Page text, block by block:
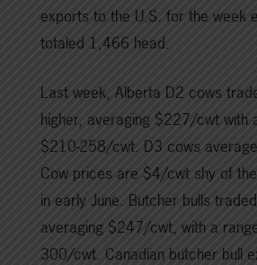
exports to the U.S. for the week
totaled 1,466 head.
Last week, Alberta D2 cows
higher, averaging $227/cwt with
$210-258/cwt. D3 cows
Cow prices are $4/cwt shy of
in early June. Butcher bulls
averaging $247/cwt, with a
300/cwt. Canadian butcher bull